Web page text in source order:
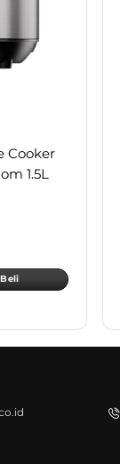
Cooker
1.5L
Beli